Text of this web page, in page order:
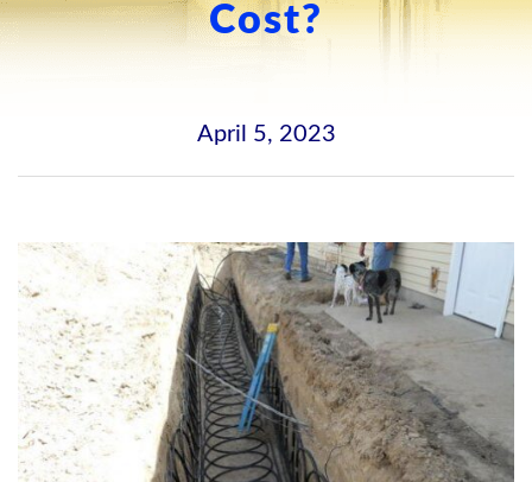
PRODUCTS
BLOG
CONTACT US
Cost?
April 5, 2023